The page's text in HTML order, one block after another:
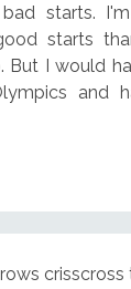
starts.
starts
But I would
and
crisscross